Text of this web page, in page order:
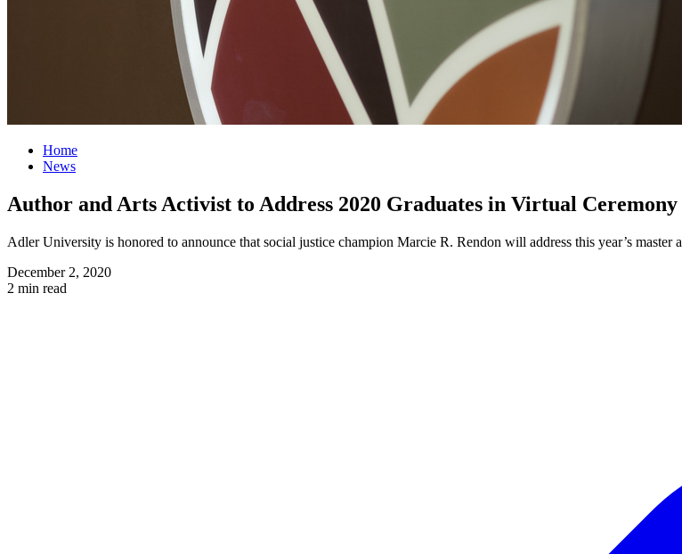
Home
News
Author and Arts Activist to Address 2020 Graduates in Virtual Ceremony
Adler University is honored to announce that social justice champion Marcie R. Rendon will address this year’s
December 2, 2020
2 min read